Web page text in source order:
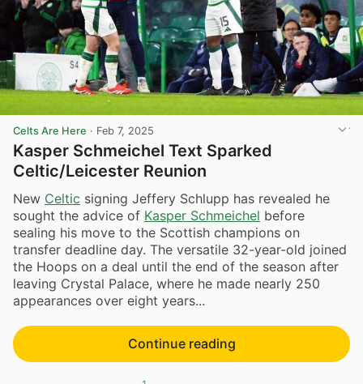
Celts Are Here · Feb 7, 2025
Kasper Schmeichel Text Sparked
Celtic/Leicester Reunion
New Celtic signing Jeffery Schlupp has revealed he
sought the advice of Kasper Schmeichel before
sealing his move to the Scottish champions on
transfer deadline day. The versatile 32-year-old joined
the Hoops on a deal until the end of the season after
leaving Crystal Palace, where he made nearly 250
appearances over eight years...
Continue reading